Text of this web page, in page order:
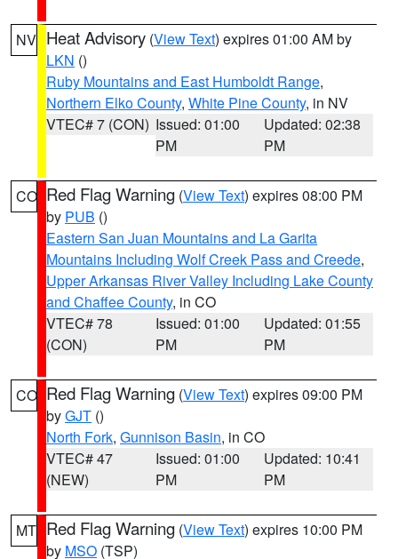
NV Heat Advisory (View Text) expires 01:00 AM by
LKN ()
Ruby Mountains and East Humboldt Range,
Northern Elko County, White Pine County, in NV
VTEC# 7 (CON) Issued: 01:00
PM
Updated: 02:38
PM
CO Red Flag Warning (View Text) expires 08:00 PM
by PUB ()
Eastern San Juan Mountains and La Garita
Mountains Including Wolf Creek Pass and Creede,
Upper Arkansas River Valley Including Lake County
and Chaffee County, in CO
VTEC# 78
(CON)
Issued: 01:00
PM
Updated: 01:55
PM
CO Red Flag Warning (View Text) expires 09:00 PM
byGJT ()
North Fork, Gunnison Basin, in CO
VTEC# 47
(NEW)
Issued: 01:00
PM
Updated: 10:41
PM
MT Red Flag Warning (View Text) expires 10:00 PM
by MSO (TSP)